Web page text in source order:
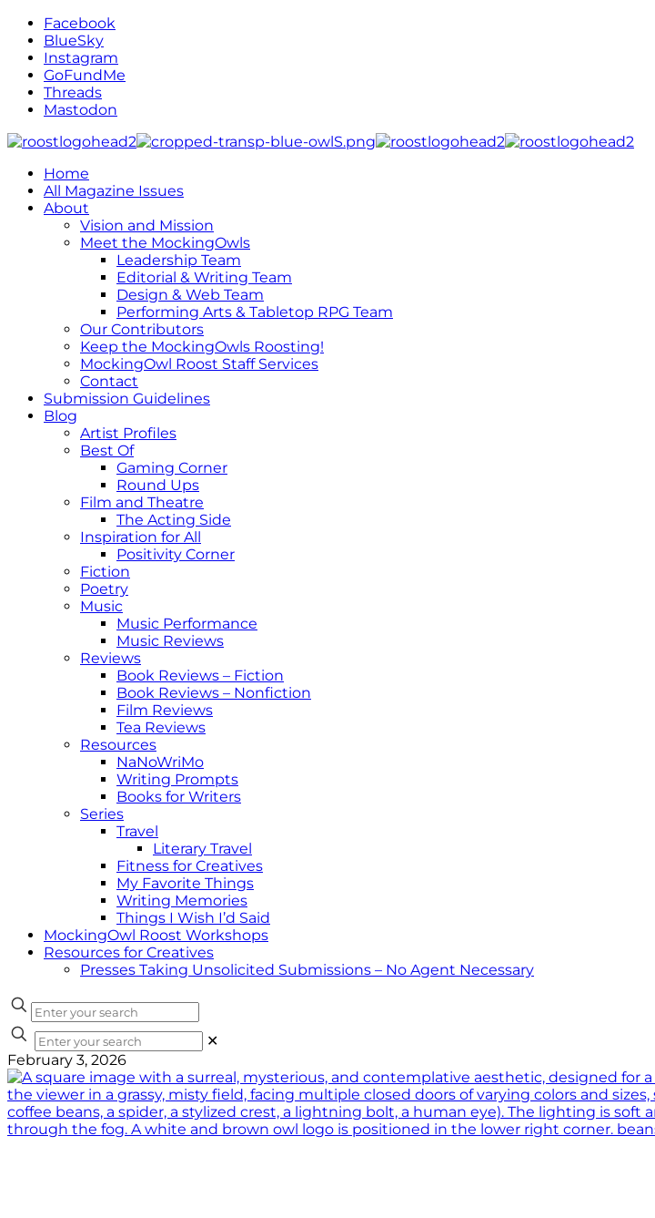
Facebook
BlueSky
Instagram
GoFundMe
Threads
Mastodon
Home
All Magazine Issues
About
Vision and Mission
Meet the MockingOwls
Leadership Team
Editorial & Writing Team
Design & Web Team
Performing Arts & Tabletop RPG Team
Our Contributors
Keep the MockingOwls Roosting!
MockingOwl Roost Staff Services
Contact
Submission Guidelines
Blog
Artist Profiles
Best Of
Gaming Corner
Round Ups
Film and Theatre
The Acting Side
Inspiration for All
Positivity Corner
Fiction
Poetry
Music
Music Performance
Music Reviews
Reviews
Book Reviews – Fiction
Book Reviews – Nonfiction
Film Reviews
Tea Reviews
Resources
NaNoWriMo
Writing Prompts
Books for Writers
Series
Travel
Literary Travel
Fitness for Creatives
My Favorite Things
Writing Memories
Things I Wish I’d Said
MockingOwl Roost Workshops
Resources for Creatives
Presses Taking Unsolicited Submissions – No Agent Necessary
✕
February 3, 2026